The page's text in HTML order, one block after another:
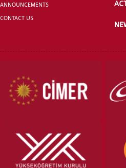
ANNOUNCEMENTS
CONTACT US